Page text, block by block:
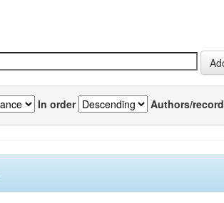
In order Authors/record